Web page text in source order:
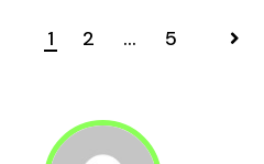
navigation
1 2 … 5